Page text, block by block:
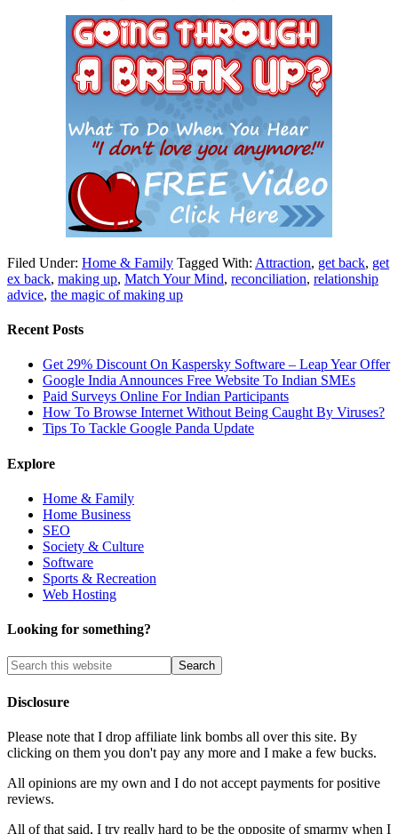
Filed Under: Home & Family Tagged With: Attraction, get back, get
ex back, making up, Match Your Mind, reconciliation, relationship
advice, the magic of making up
Recent Posts
Get 29% Discount On Kaspersky Software – Leap Year Offer
Google India Announces Free Website To Indian SMEs
Paid Surveys Online For Indian Participants
How To Browse Internet Without Being Caught By Viruses?
Tips To Tackle Google Panda Update
Explore
Home & Family
Home Business
SEO
Society & Culture
Software
Sports & Recreation
Web Hosting
Looking for something?
Disclosure
Please note that I drop affiliate link bombs all over this site. By
clicking on them you don't pay any more and I make a few bucks.
All opinions are my own and I do not accept payments for positive
reviews.
All of that said, I try really hard to be the opposite of smarmy when I